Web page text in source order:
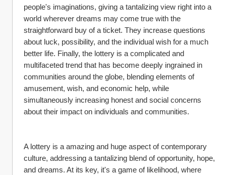
people's imaginations, giving a tantalizing view right into a
world wherever dreams may come true with the
straightforward buy of a ticket. They increase questions
about luck, possibility, and the individual wish for a much
better life. Finally, the lottery is a complicated and
multifaceted trend that has become deeply ingrained in
communities around the globe, blending elements of
amusement, wish, and economic help, while
simultaneously increasing honest and social concerns
about their impact on individuals and communities.
A lottery is a amazing and huge aspect of contemporary
culture, addressing a tantalizing blend of opportunity, hope,
and dreams. At its key, it's a game of likelihood, where